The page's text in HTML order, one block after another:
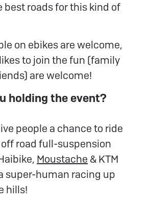
best roads for this kind of
on ebikes are welcome,
to join the fun (family
are welcome!
holding the event?
people a chance to ride
road full-suspension
Moustache & KTM
super-human racing up
hills!